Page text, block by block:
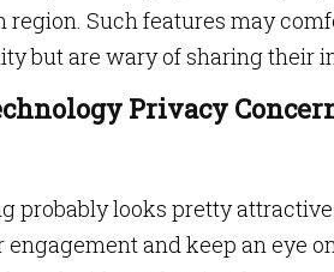
region. Such features may
but are wary of sharing their
Privacy
probably looks pretty
and keep an eye